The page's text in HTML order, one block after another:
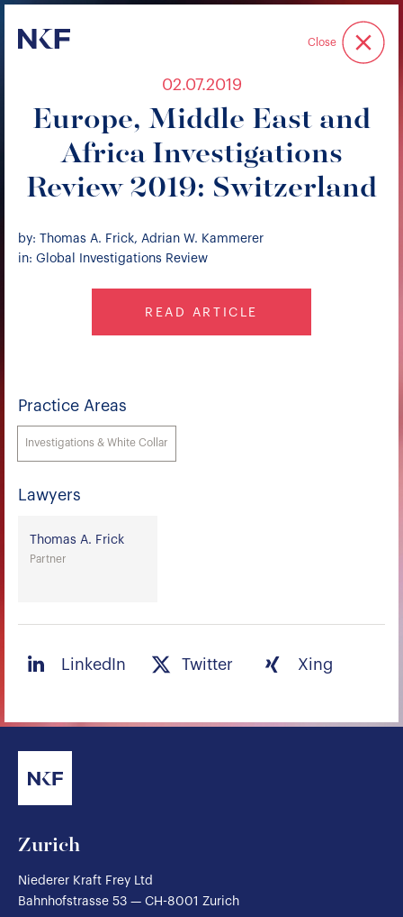
Niederer Kraft & Frey Close
02.07.2019
Europe, Middle East and
Africa Investigations
Review 2019: Switzerland
by: Thomas A. Frick, Adrian W. Kammerer
in: Global Investigations Review
READ ARTICLE
Practice Areas
Investigations & White Collar
Lawyers
Thomas A. Frick
Partner
LinkedIn Twitter Xing
Zurich
Niederer Kraft Frey Ltd
Bahnhofstrasse 53 — CH-8001 Zurich